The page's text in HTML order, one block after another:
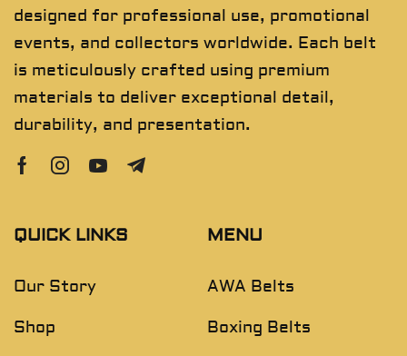
designed for professional use, promotional
events, and collectors worldwide. Each belt
is meticulously crafted using premium
materials to deliver exceptional detail,
durability, and presentation.
QUICK LINKS
Our Story
Shop
MENU
AWA Belts
Boxing Belts